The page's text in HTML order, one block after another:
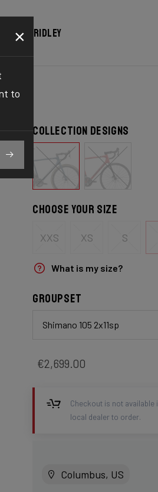
your Ridley
Collection designs
Choose your size
XXS XS S
What is my size?
Groupset
Shimano 105 2x11sp
€2,699.00
Checkout is not
local dealer to order.
Columbus, US
×
to